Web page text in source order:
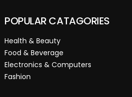
POPULAR CATAGORIES
Health & Beauty
Food & Beverage
Electronics & Computers
Fashion